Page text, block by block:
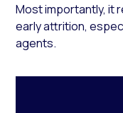
Most importantly, it
early attrition,
agents.